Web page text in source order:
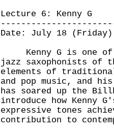
Lecture 6: Kenny G
Date: July 18 (Friday)
Kenny G is one of
jazz saxophonists of
elements of
and pop music, and
has soared up the
introduce how Kenny
expressive tones
contribution to